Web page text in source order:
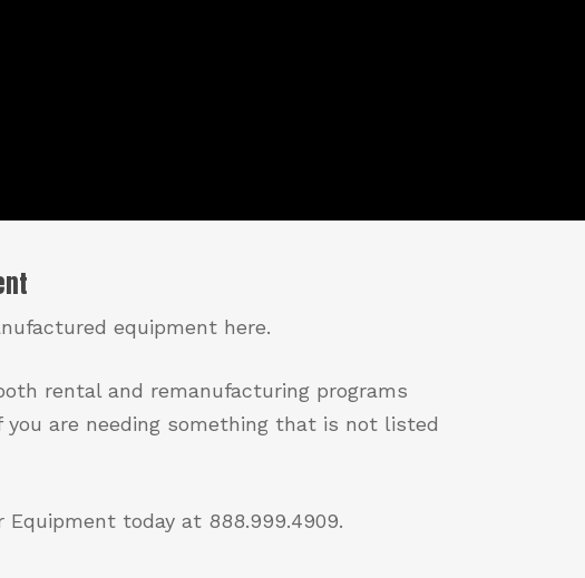
equipment here.
rental and remanufacturing programs
are needing something that is not listed
today at 888.999.4909.